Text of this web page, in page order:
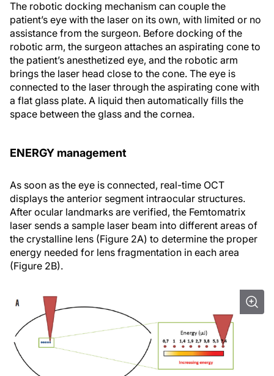
The robotic docking mechanism can couple the
patient’s eye with the laser on its own, with limited or no
assistance from the surgeon. Before docking of the
robotic arm, the surgeon attaches an aspirating cone to
the patient’s anesthetized eye, and the robotic arm
brings the laser head close to the cone. The eye is
connected to the laser through the aspirating cone with
a flat glass plate. A liquid then automatically fills the
space between the glass and the cornea.
ENERGY management
As soon as the eye is connected, real-time OCT
displays the anterior segment intraocular structures.
After ocular landmarks are verified, the Femtomatrix
laser sends a sample laser beam into different areas of
the crystalline lens (Figure 2A) to determine the proper
energy needed for lens fragmentation in each area
(Figure 2B).